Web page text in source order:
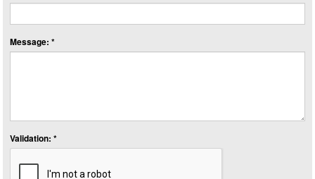
Message: *
Validation: *